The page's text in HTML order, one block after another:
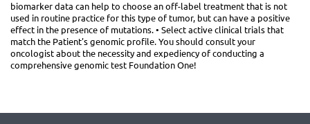
biomarker data can help to choose an off-label treatment that is not
used in routine practice for this type of tumor, but can have a positive
effect in the presence of mutations. • Select active clinical trials that
match the Patient's genomic profile. You should consult your
oncologist about the necessity and expediency of conducting a
comprehensive genomic test Foundation One!